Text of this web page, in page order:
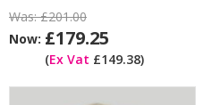
Was:£201.00
Now: £179.25
(Ex Vat £149.38)